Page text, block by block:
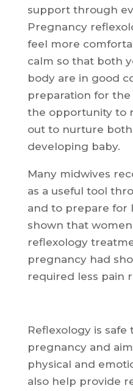
support through
Pregnancy
feel more
calm so that both
body are in good
preparation for
the opportunity to
out to nurture
developing baby.
Many midwives
as a useful tool
and to prepare for
shown that
reflexology
pregnancy had
required less pain
Reflexology is
pregnancy and
physical and
also help provide